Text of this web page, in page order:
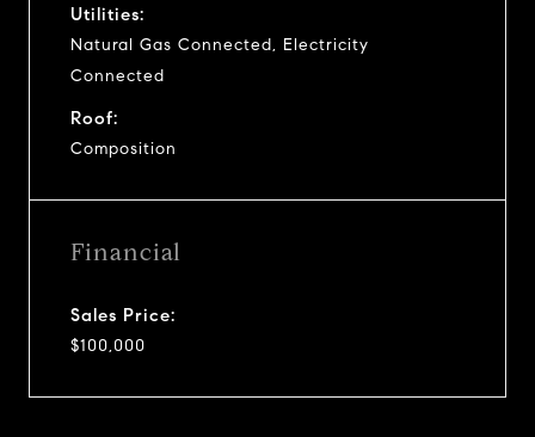
Utilities:
Natural Gas Connected, Electricity
Connected
Roof:
Composition
Financial
Sales Price:
$100,000